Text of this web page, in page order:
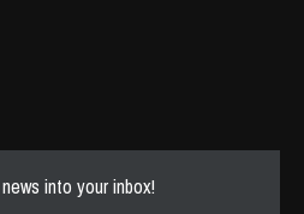
into your inbox!